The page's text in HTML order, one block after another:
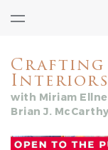
Crafting
Interiors
with Miriam
Brian J. McCarthy